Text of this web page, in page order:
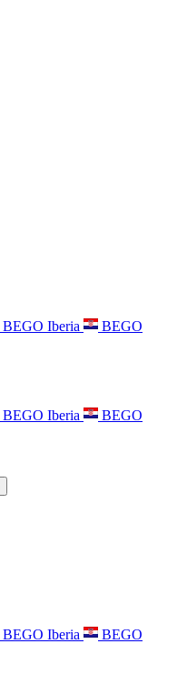
BEGO Iberia
BEGO
BEGO Iberia
BEGO
BEGO Iberia
BEGO